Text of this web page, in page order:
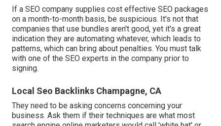
If a SEO company supplies cost effective SEO packages
on a month-to-month basis, be suspicious. It's not that
companies that use bundles aren't good, yet it's a great
indication they are automating whatever, which leads to
patterns, which can bring about penalties. You must talk
with one of the SEO experts in the company prior to
signing.
Local Seo Backlinks Champagne, CA
They need to be asking concerns concerning your
business. Ask them if their techniques are what most